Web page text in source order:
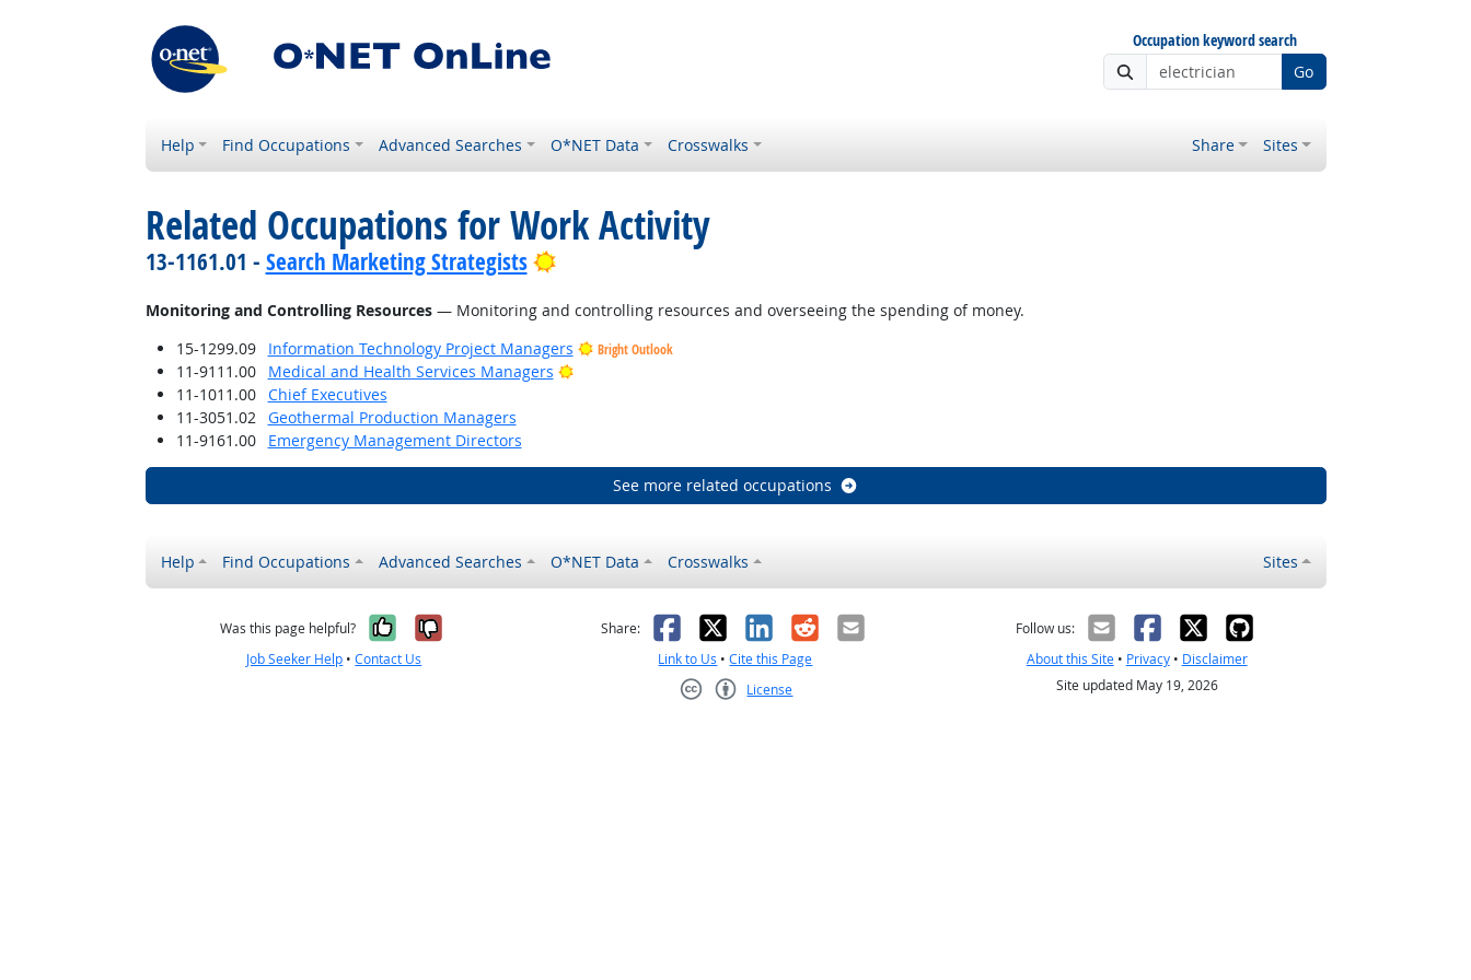
Occupation keyword search
Go
Help Find Occupations Advanced Searches O*NET Data Crosswalks Share Sites
Related Occupations for Work Activity
13-1161.01 - Search Marketing Strategists Bright Outlook
Monitoring and Controlling Resources— Monitoring and controlling resources and overseeing the spending of money.
15-1299.09
Information Technology Project Managers Bright Outlook
11-9111.00 Medical and Health Services Managers
Bright Outlook
11-1011.00
Chief Executives
11-3051.02
Geothermal Production Managers
11-9161.00
Emergency Management Directors
See more related occupations
Help Find Occupations Advanced Searches O*NET Data Crosswalks Sites
Was this page helpful? Yes, it was helpful
No, it was not helpful
Job Seeker Help •Contact Us
Share: Facebook
X LinkedIn
RedditEmail
Link to Us •Cite this Page
License
Follow us:
About this Site• Privacy• Disclaimer
Site updated May 19, 2026